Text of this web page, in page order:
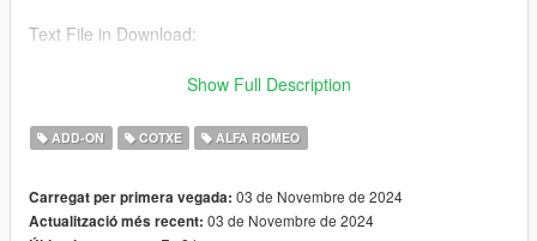
Text File in Download:
dlclist.xml found at:
Right Click on dlclist.xml then Click on Edit
Show Full Description
ADD-ON COTXE ALFA ROMEO
Carregat per primera vegada: 03 de Novembre de 2024
Actualització més recent: 03 de Novembre de 2024